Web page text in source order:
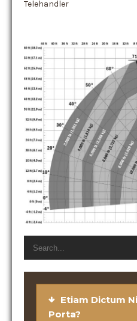
Telehandler
Etiam Dictum
Porta?